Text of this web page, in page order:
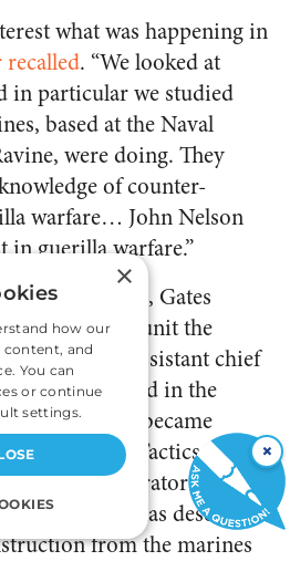
what was happening in
recalled. “We looked at
particular we studied
based at the Naval
were doing. They
of counter-
warfare… John Nelson
in guerilla warfare.”
was learning, Gates
the tactical unit the
Team. An assistant chief
be altered in the
hence it became
and Tactics team.
SWAT operators came
Gates has described
from the marines
×
×
how our
content, and
You can
or continue
settings.